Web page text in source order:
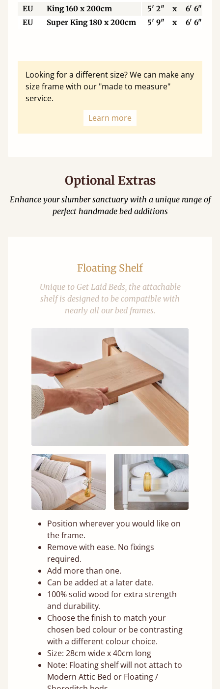
EU
King 160 x 200cm 5' 2" x
6' 6"
EU
Super King 180 x 200cm 5' 9" x 6' 6"
Looking for a different size? We can make any
size frame with our "made to measure"
service.
Learn more
Optional Extras
Enhance your slumber sanctuary with a unique range of
perfect handmade bed additions
Floating Shelf
Unique to Get Laid Beds, the attachable
shelf is designed to be compatible with
nearly all our bed frames.
Position wherever you would like on
the frame.
Remove with ease. No fixings
required.
Add more than one.
Can be added at a later date.
100% solid wood for extra strength
and durability.
Choose the finish to match your
chosen bed colour or be contrasting
with a different colour choice.
Size: 28cm wide x 40cm long
Note: Floating shelf will not attach to
Modern Attic Bed or Floating /